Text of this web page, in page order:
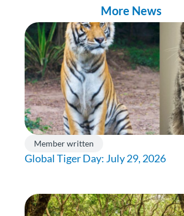
More News
Member written
Global Tiger Day: July 29, 2026